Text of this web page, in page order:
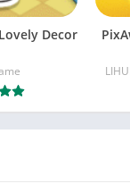
Decor